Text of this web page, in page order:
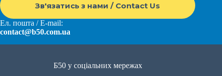
Зв'язатись з нами / Contact Us
Ел. пошта / E-mail:
contact@b50.com.ua
Б50 у соціальних мережах